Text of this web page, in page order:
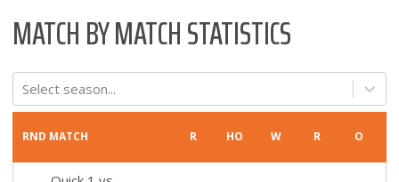
MATCH BY MATCH STATISTICS
Select season...
RND MATCH R HO W R O